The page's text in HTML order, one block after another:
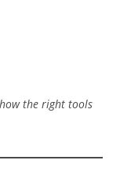
the right tools